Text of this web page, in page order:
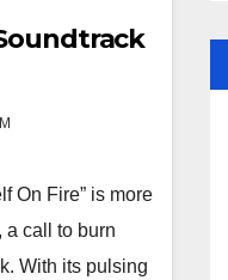
On Fire” is more
a call to burn
With its pulsing